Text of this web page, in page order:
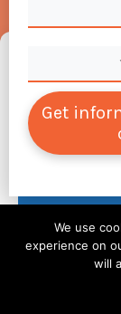
To provide the best
access device
data such as
withdrawing consent,
Get
We use
experience on
will